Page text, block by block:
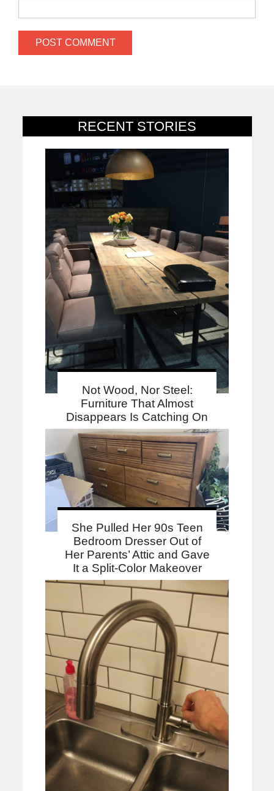
RECENT STORIES
Not Wood, Nor Steel:
Furniture That Almost
Disappears Is Catching On
She Pulled Her 90s Teen
Bedroom Dresser Out of
Her Parents’ Attic and Gave
It a Split-Color Makeover